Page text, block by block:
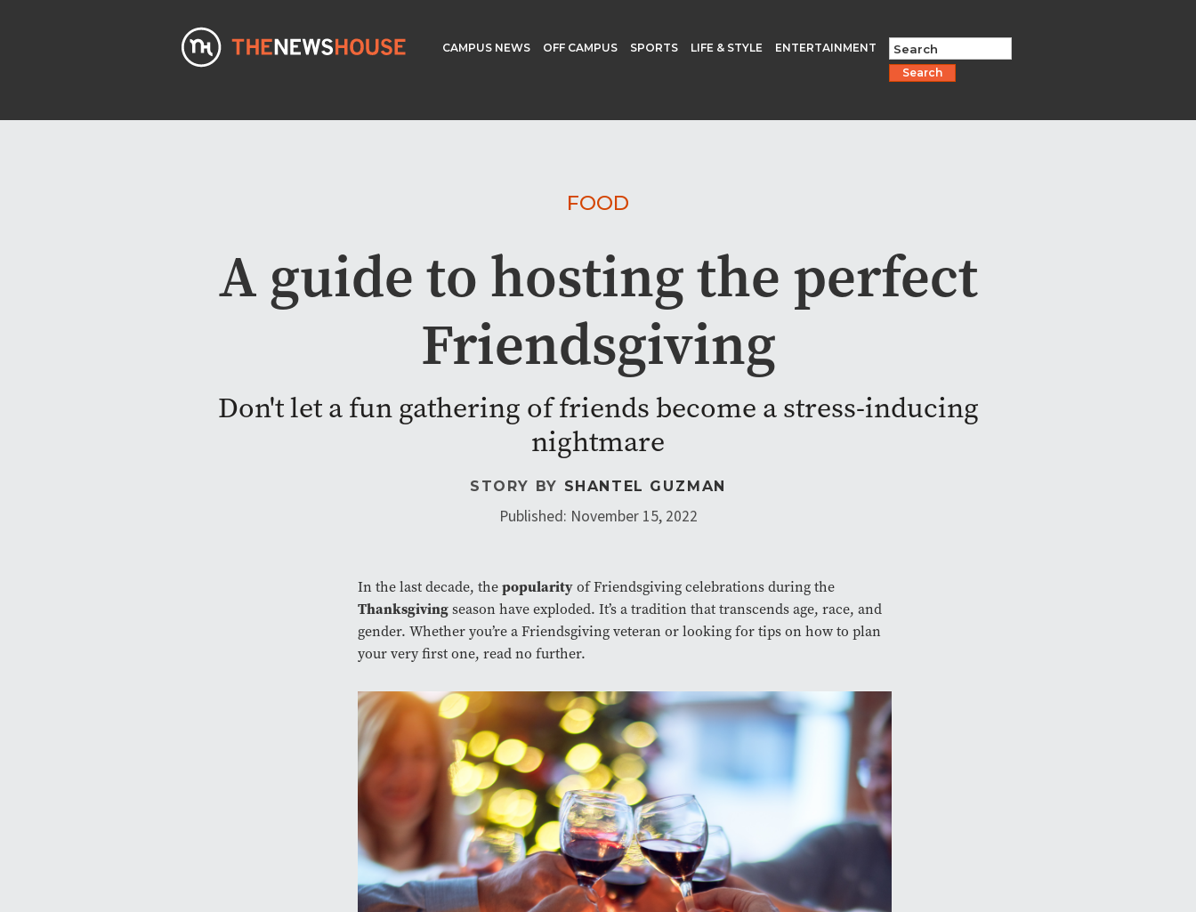
CAMPUS NEWS OFF CAMPUS SPORTS LIFE & STYLE
ENTERTAINMENT
Search
FOOD
A guide to hosting the perfect
Friendsgiving
Don't let a fun gathering of friends become a stress-inducing
nightmare
STORY BY SHANTEL GUZMAN
Published: November 15, 2022
In the last decade, thepopularityof Friendsgiving celebrations during the
Thanksgivingseason have exploded. It’s a tradition that transcends age, race, and
gender. Whether you’re a Friendsgiving veteran or looking for tips on how to plan
your very first one, read no further.